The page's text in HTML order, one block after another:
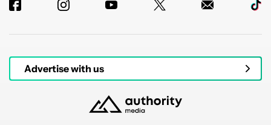
Advertise with us